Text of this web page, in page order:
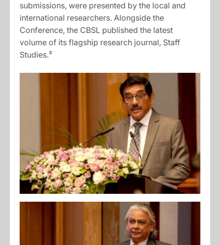
submissions, were presented by the local and
international researchers. Alongside the
Conference, the CBSL published the latest
volume of its flagship research journal, Staff
Studies.³